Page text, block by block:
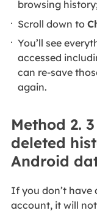
browsing
Scroll down to
You’ll see
accessed
can re-save
again.
Method 2.
deleted
Android
If you don’t have
account, it will